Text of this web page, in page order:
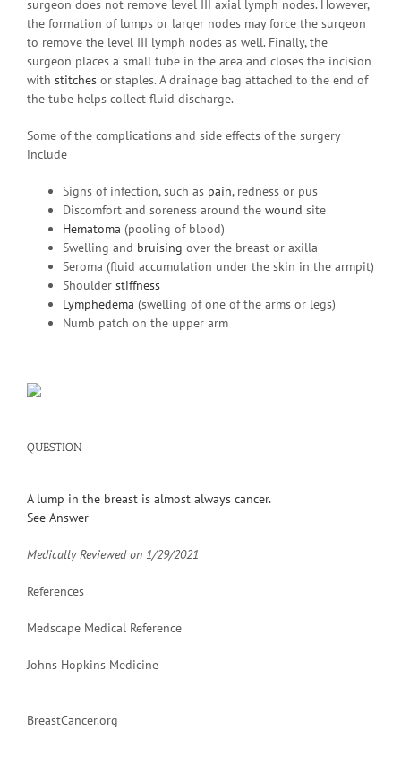
surgeon does not remove level III axial lymph nodes. However,
the formation of lumps or larger nodes may force the surgeon
to remove the level III lymph nodes as well. Finally, the
surgeon places a small tube in the area and closes the incision
with stitches or staples. A drainage bag attached to the end of
the tube helps collect fluid discharge.
Some of the complications and side effects of the surgery
include
Signs of infection, such as pain, redness or pus
Discomfort and soreness around the wound site
Hematoma (pooling of blood)
Swelling and bruising over the breast or axilla
Seroma (fluid accumulation under the skin in the armpit)
Shoulder stiffness
Lymphedema (swelling of one of the arms or legs)
Numb patch on the upper arm
QUESTION
A lump in the breast is almost always cancer.
See Answer
Medically Reviewed on 1/29/2021
References
Medscape Medical Reference
Johns Hopkins Medicine
BreastCancer.org